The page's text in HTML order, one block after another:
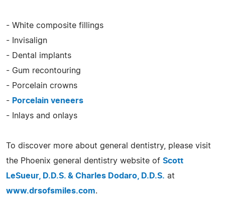
- White composite fillings
- Invisalign
- Dental implants
- Gum recontouring
- Porcelain crowns
- Porcelain veneers
- Inlays and onlays
To discover more about general dentistry, please visit
the Phoenix general dentistry website of Scott
LeSueur, D.D.S. & Charles Dodaro, D.D.S. at
www.drsofsmiles.com.